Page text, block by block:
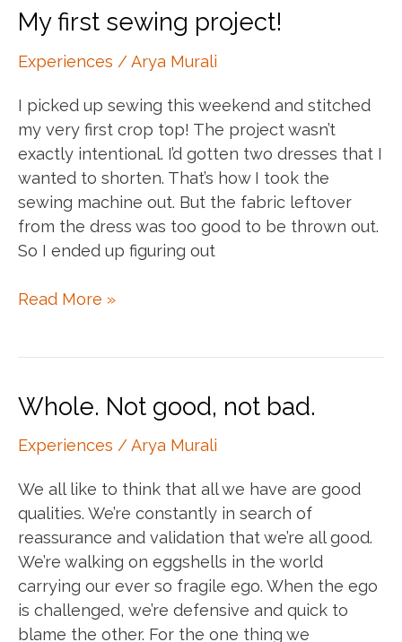
for
yourself.
My first sewing project!
Experiences /Arya Murali
I picked up sewing this weekend and stitched
my very first crop top! The project wasn’t
exactly intentional. I’d gotten two dresses that I
wanted to shorten. That’s how I took the
sewing machine out. But the fabric leftover
from the dress was too good to be thrown out.
So I ended up figuring out
My
Read More »
Whole. Not good, not bad.
Experiences /Arya Murali
We all like to think that all we have are good
qualities. We’re constantly in search of
reassurance and validation that we’re all good.
We’re walking on eggshells in the world
carrying our ever so fragile ego. When the ego
is challenged, we’re defensive and quick to
blame the other. For the one thing we